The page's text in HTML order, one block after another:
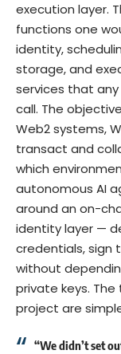
execution layer.
functions one
identity,
storage, and
services that
call. The
Web2 systems,
transact and
which
autonomous AI
around an on-
identity layer —
credentials, sign
without
private keys.
project are
“We didn’t set